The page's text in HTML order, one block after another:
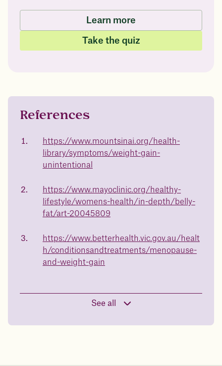
in 1 year
Data sourced from 373,000 weight tracker entries in the
176 lbs
In one year patients at this start weight will
136 lbs
Discover your options
Learn more
Take the quiz
References
https://www.mountsinai.org/health-
library/symptoms/weight-gain-
unintentional
https://www.mayoclinic.org/healthy-
lifestyle/womens-health/in-depth/belly-
fat/art-20045809
https://www.betterhealth.vic.gov.au/healt
h/conditionsandtreatments/menopause-
and-weight-gain
See all